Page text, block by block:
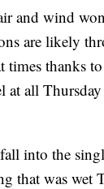
and wind
are likely
thanks
at all
into the
that was wet